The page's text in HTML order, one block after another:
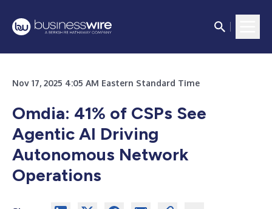
Nov 17, 2025 4:05 AM Eastern Standard Time
Omdia: 41% of CSPs See
Agentic AI Driving
Autonomous Network
Operations